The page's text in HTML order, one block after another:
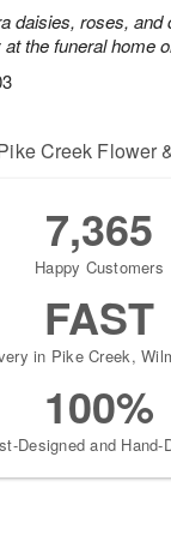
daisies, roses, and
the funeral home
Creek Flower
7,365
Happy Customers
FAST
in Pike Creek,
100%
Designed and Hand-